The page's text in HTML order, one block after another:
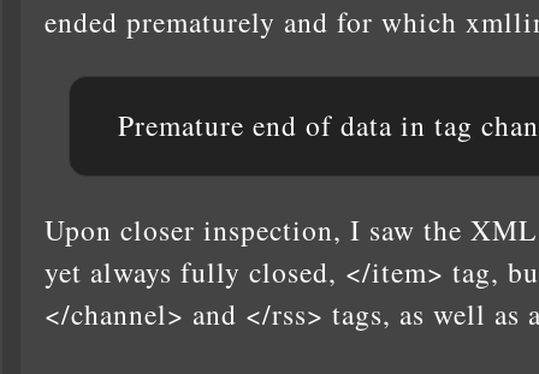
ended prematurely and for which
Premature end of data in tag
Upon closer inspection, I saw the
yet always fully closed, </item> tag,
</channel> and </rss> tags, as well